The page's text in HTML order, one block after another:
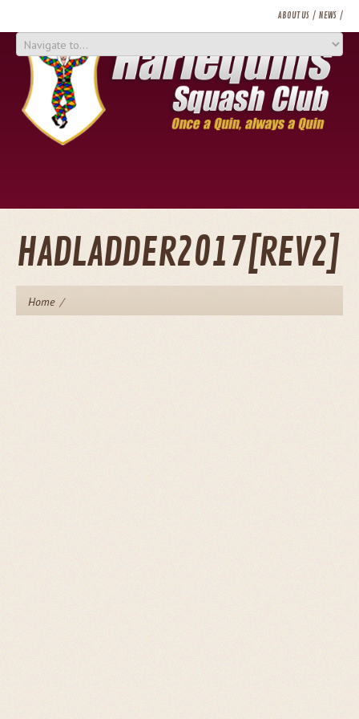
ABOUT US NEWS
TOURNAMENTS
MEMBERSHIP CONTACT US
HADLADDER2017[REV2]
Home /